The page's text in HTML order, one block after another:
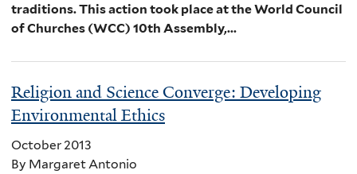
traditions. This action took place at the World Council
of Churches (WCC) 10th Assembly,...
Religion and Science Converge: Developing
Environmental Ethics
October 2013
By Margaret Antonio